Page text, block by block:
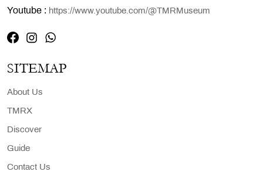
Youtube : https://www.youtube.com/@TMRMuseum
SITEMAP
About Us
TMRX
Discover
Guide
Contact Us